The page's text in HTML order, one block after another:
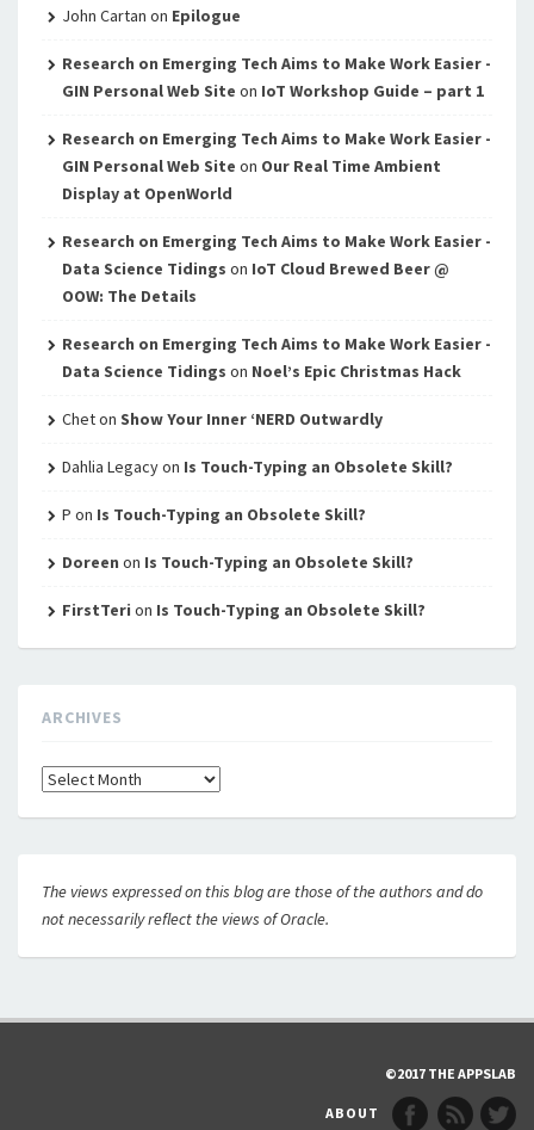
John Cartan on Epilogue
Research on Emerging Tech Aims to Make Work Easier -
GIN Personal Web Site on IoT Workshop Guide – part 1
Research on Emerging Tech Aims to Make Work Easier -
GIN Personal Web Site on Our Real Time Ambient
Display at OpenWorld
Research on Emerging Tech Aims to Make Work Easier -
Data Science Tidings on IoT Cloud Brewed Beer @
OOW: The Details
Research on Emerging Tech Aims to Make Work Easier -
Data Science Tidings on Noel’s Epic Christmas Hack
Cheton Show Your Inner ‘NERD Outwardly
Dahlia Legacyon Is Touch-Typing an Obsolete Skill?
P on Is Touch-Typing an Obsolete Skill?
Doreen on Is Touch-Typing an Obsolete Skill?
FirstTeri on Is Touch-Typing an Obsolete Skill?
ARCHIVES
Archives
The views expressed on this blog are those of the authors and do
not necessarily reflect the views of Oracle.
©2017 THE APPSLAB
ABOUT